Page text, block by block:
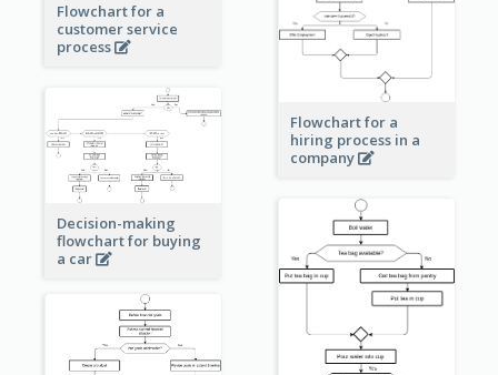
Flowchart for a
customer service
process
Flowchart for a
hiring process in a
company
Decision-making
flowchart for buying
a car